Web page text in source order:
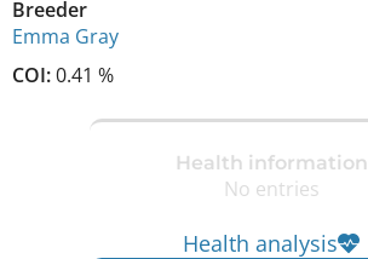
Breeder
Emma Gray
COI:0.41 %
Health information
No entries
Health analysis